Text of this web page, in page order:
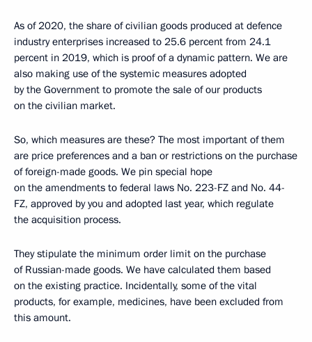
As of 2020, the share of civilian goods produced at defence
industry enterprises increased to 25.6 percent from 24.1
percent in 2019, which is proof of a dynamic pattern. We are
also making use of the systemic measures adopted
by the Government to promote the sale of our products
on the civilian market.
So, which measures are these? The most important of them
are price preferences and a ban or restrictions on the purchase
of foreign-made goods. We pin special hope
on the amendments to federal laws No. 223-FZ and No. 44-
FZ, approved by you and adopted last year, which regulate
the acquisition process.
They stipulate the minimum order limit on the purchase
of Russian-made goods. We have calculated them based
on the existing practice. Incidentally, some of the vital
products, for example, medicines, have been excluded from
this amount.